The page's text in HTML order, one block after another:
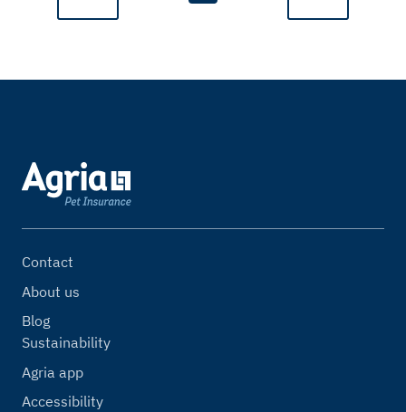
Contact
About us
Blog
Sustainability
Agria app
Accessibility